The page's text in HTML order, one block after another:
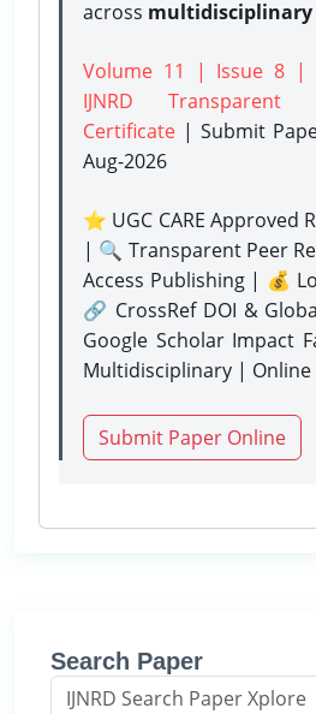
across multidisciplinary
Volume 11 | Issue 8 |
IJNRD Transparent
Certificate | Submit
Aug-2026
⭐ UGC CARE Approved
| 🔍 Transparent Peer
Access Publishing | 💰
🔗 CrossRef DOI &
Google Scholar Impact
Multidisciplinary |
Submit Paper Online
Search Paper